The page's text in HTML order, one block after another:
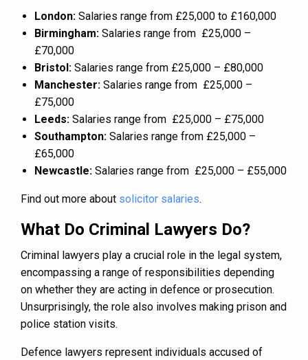
London: Salaries range from £25,000 to £160,000
Birmingham: Salaries range from £25,000 –
£70,000
Bristol: Salaries range from £25,000 – £80,000
Manchester: Salaries range from £25,000 –
£75,000
Leeds: Salaries range from £25,000 – £75,000
Southampton: Salaries range from £25,000 –
£65,000
Newcastle: Salaries range from £25,000 – £55,000
Find out more about solicitor salaries.
What Do Criminal Lawyers Do?
Criminal lawyers play a crucial role in the legal system,
encompassing a range of responsibilities depending
on whether they are acting in defence or prosecution.
Unsurprisingly, the role also involves making prison and
police station visits.
Defence lawyers represent individuals accused of